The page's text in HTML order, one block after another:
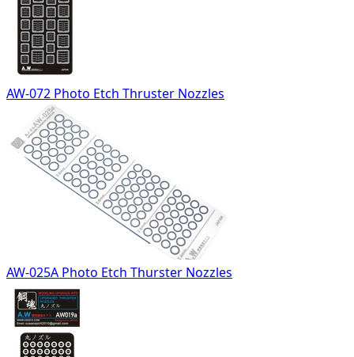
AW-072 Photo Etch Thruster Nozzles
AW-025A Photo Etch Thurster Nozzles